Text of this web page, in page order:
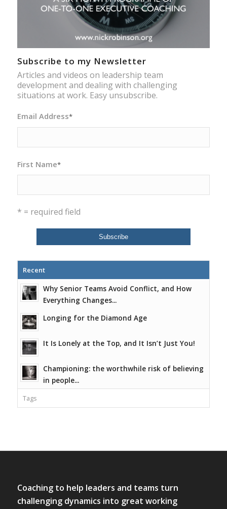
Subscribe to my Newsletter
Articles and videos on leadership team
development and dealing with challenging
situations at work. Easy unsubscribe.
Email Address*
First Name*
* = required field
Recent
Why Senior Teams Avoid Conflict, and How
Everything Changes...
Longing for the Diamond Age
It Is Lonely at the Top, and It Isn’t Just You!
Championing: the worthwhile risk of believing
in people...
Tags
Coaching to help leaders and teams turn
challenging dynamics into great working